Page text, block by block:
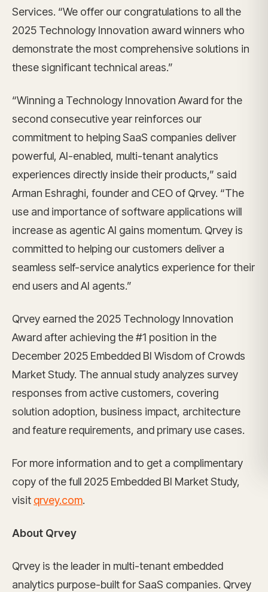
Services. “We offer our congratulations to all the
2025 Technology Innovation award winners who
demonstrate the most comprehensive solutions in
these significant technical areas.”
“Winning a Technology Innovation Award for the
second consecutive year reinforces our
commitment to helping SaaS companies deliver
powerful, AI-enabled, multi-tenant analytics
experiences directly inside their products,” said
Arman Eshraghi, founder and CEO of Qrvey. “The
use and importance of software applications will
increase as agentic AI gains momentum. Qrvey is
committed to helping our customers deliver a
seamless self-service analytics experience for their
end users and AI agents.”
Qrvey earned the 2025 Technology Innovation
Award after achieving the #1 position in the
December 2025 Embedded BI Wisdom of Crowds
Market Study. The annual study analyzes survey
responses from active customers, covering
solution adoption, business impact, architecture
and feature requirements, and primary use cases.
For more information and to get a complimentary
copy of the full 2025 Embedded BI Market Study,
visit qrvey.com.
About Qrvey
Qrvey is the leader in multi-tenant embedded
analytics purpose-built for SaaS companies. Qrvey